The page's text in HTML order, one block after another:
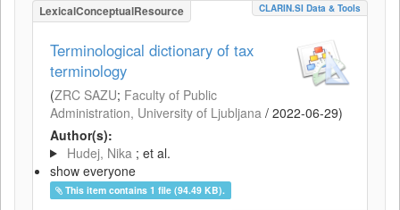
LexicalConceptualResource CLARIN.SI Data & Tools
Terminological dictionary of tax
terminology
(ZRC SAZU; Faculty of Public
Administration, University of Ljubljana / 2022-06-29)
Author(s):
Hudej, Nika ; et al.
show everyone
This item contains 1 file (94.49 KB).